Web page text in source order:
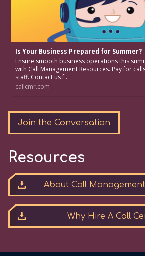
Is Your Business Prepared for Summer?
Ensure smooth business operations this
with Call Management Resources. Pay for
staff. Contact us f...
callcmr.com
Join the Conversation
Resources
About Call
Why Hire A Call